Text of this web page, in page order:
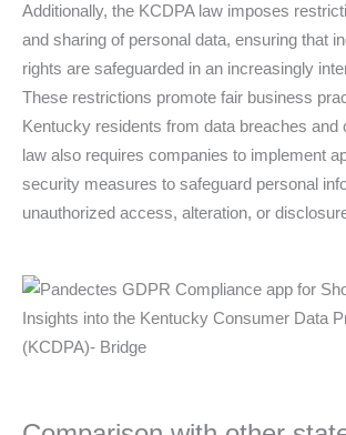
Additionally, the KCDPA law imposes
and sharing of personal data, ensuring that
rights are safeguarded in an increasingly
These restrictions promote fair business
Kentucky residents from data breaches and
law also requires companies to implement
security measures to safeguard personal
unauthorized access, alteration, or